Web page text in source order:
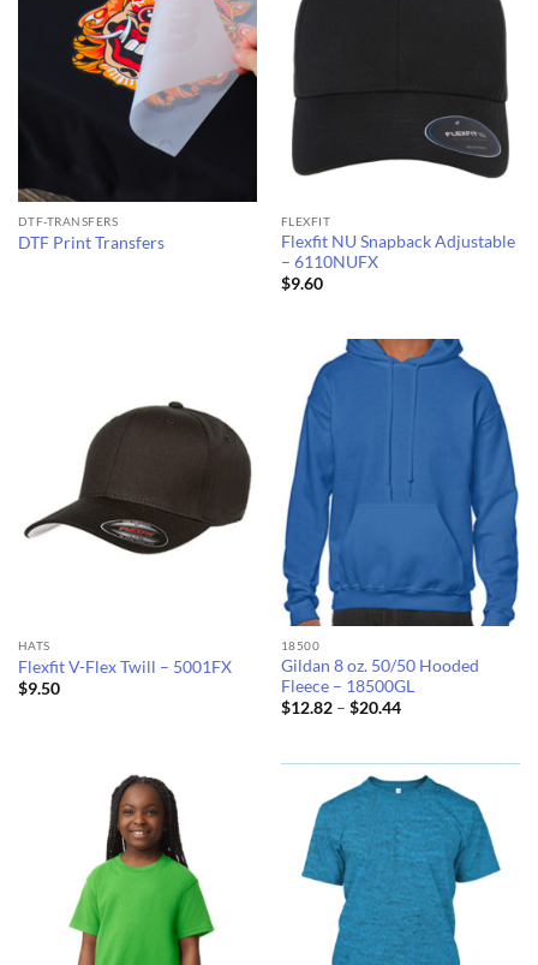
DTF-TRANSFERS
DTF Print Transfers
FLEXFIT
Flexfit NU Snapback Adjustable
– 6110NUFX
$9.60
HATS
Flexfit V-Flex Twill – 5001FX
$9.50
18500
Gildan 8 oz. 50/50 Hooded
Fleece – 18500GL
$12.82 – $20.44Price
$20.44